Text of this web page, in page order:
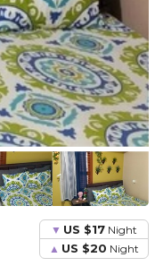
US $17 Night
US $20 Night